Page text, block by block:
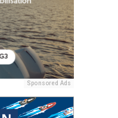
Sponsored Ads